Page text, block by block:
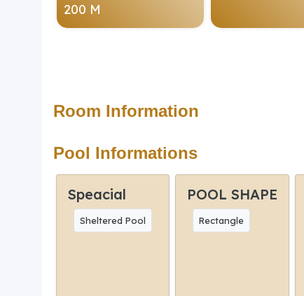
200 M
Room Information
Pool Informations
Speacial
Sheltered Pool
POOL SHAPE
Rectangle